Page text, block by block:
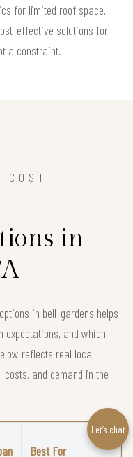
for limited roof space,
effective solutions for
a constraint.
in
in bell-gardens helps
expectations, and which
reflects real local
and demand in the
Best For
Let’s chat